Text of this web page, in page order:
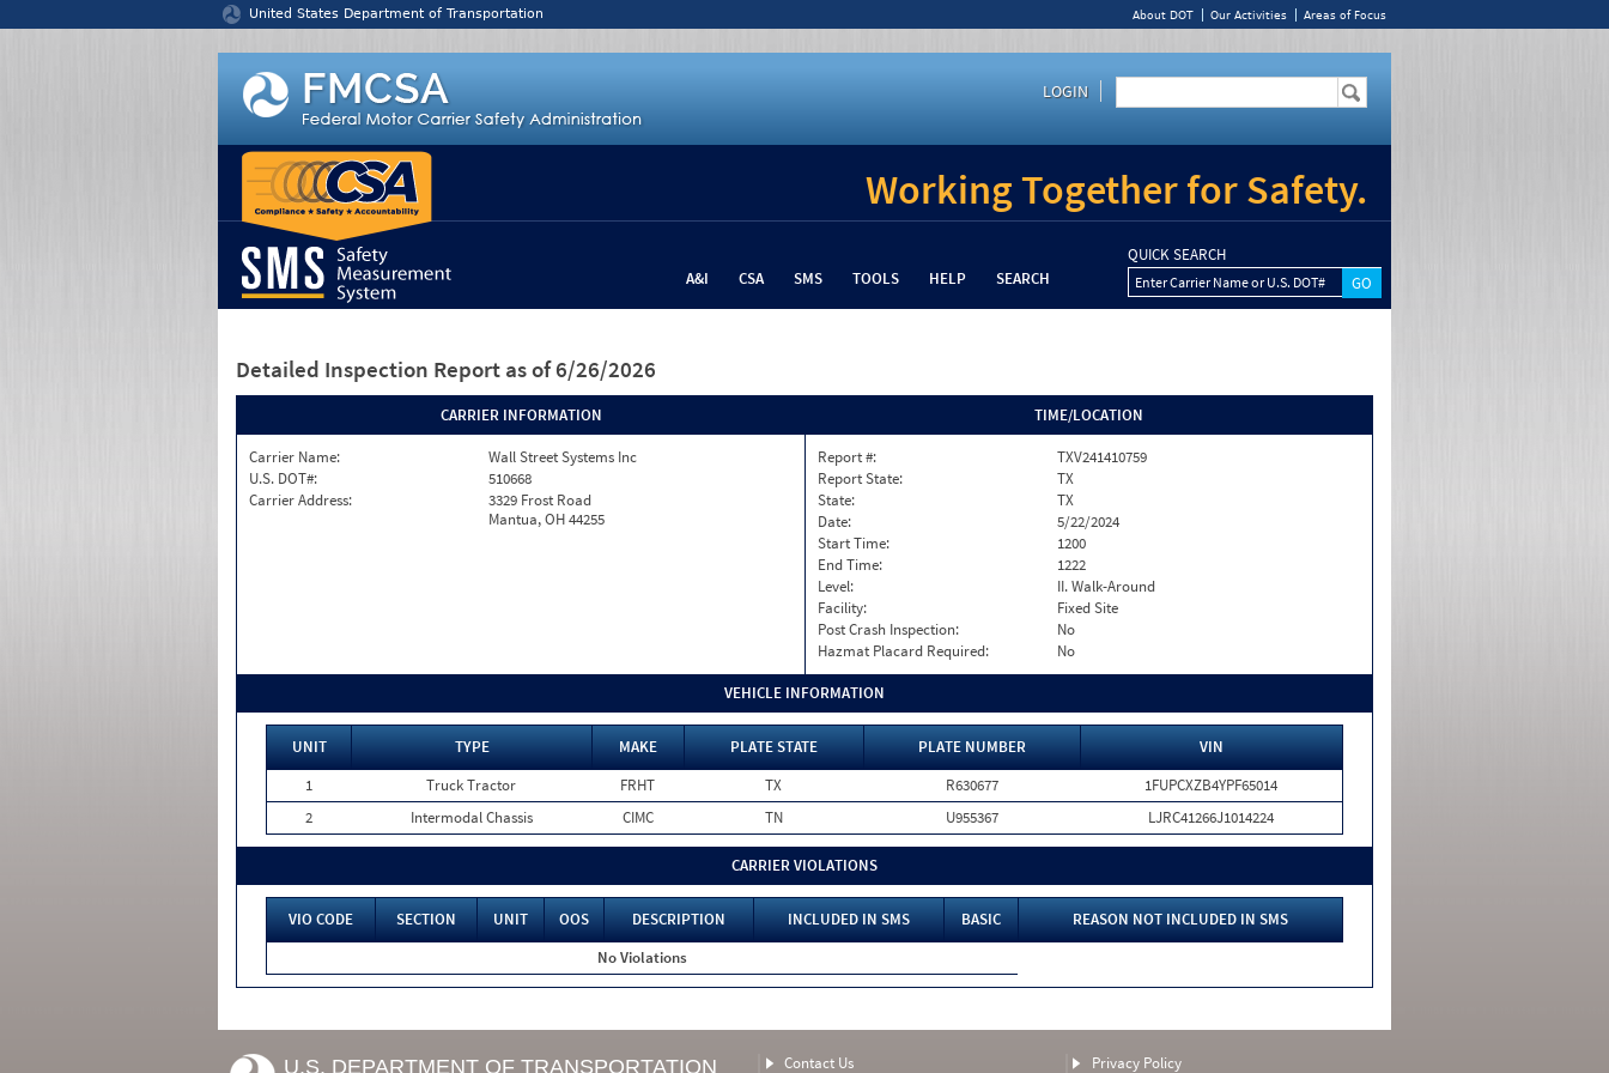
United States Department of Transportation About DOT Our Activities Areas of Focus
LOGIN
Working Together for Safety.
A&I CSA SMS TOOLS HELP SEARCH
QUICK SEARCH
Enter Carrier Name or U.S. DOT#
Detailed Inspection Report as of 6/26/2026
CARRIER INFORMATION
Carrier Name:
Wall Street Systems Inc
U.S. DOT#:
510668
Carrier Address:
3329 Frost Road
Mantua, OH 44255
TIME/LOCATION
Report #:
TXV241410759
Report State:
TX
State:
TX
Date:
5/22/2024
Start Time:
1200
End Time:
1222
Level:
II. Walk-Around
Facility:
Fixed Site
Post Crash Inspection:
No
Hazmat Placard Required:
No
VEHICLE INFORMATION
UNIT TYPE MAKE PLATE STATE PLATE NUMBER
VIN
1
Truck Tractor FRHT TX R630677
1FUPCXZB4YPF65014
2
Intermodal Chassis CIMC TN U955367 LJRC41266J1014224
CARRIER VIOLATIONS
VIO CODE SECTION UNIT OOS DESCRIPTION INCLUDED IN SMS BASIC
REASON NOT INCLUDED IN SMS
No Violations
U.S. DEPARTMENT OF TRANSPORTATION Contact Us Privacy Policy